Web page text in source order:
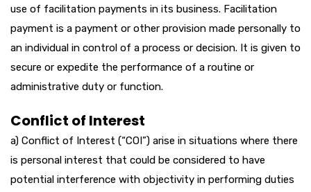
use of facilitation payments in its business. Facilitation
payment is a payment or other provision made personally to
an individual in control of a process or decision. It is given to
secure or expedite the performance of a routine or
administrative duty or function.
Conflict of Interest
a) Conflict of Interest (“COI”) arise in situations where there
is personal interest that could be considered to have
potential interference with objectivity in performing duties